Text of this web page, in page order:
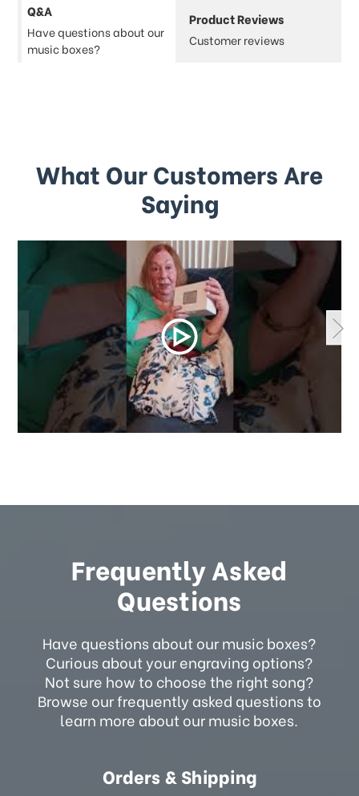
Q&A
Have questions about our
music boxes?
Product Reviews
Customer reviews
What Our Customers Are
Saying
Frequently Asked
Questions
Have questions about our music boxes?
Curious about your engraving options?
Not sure how to choose the right song?
Browse our frequently asked questions to
learn more about our music boxes.
Orders & Shipping